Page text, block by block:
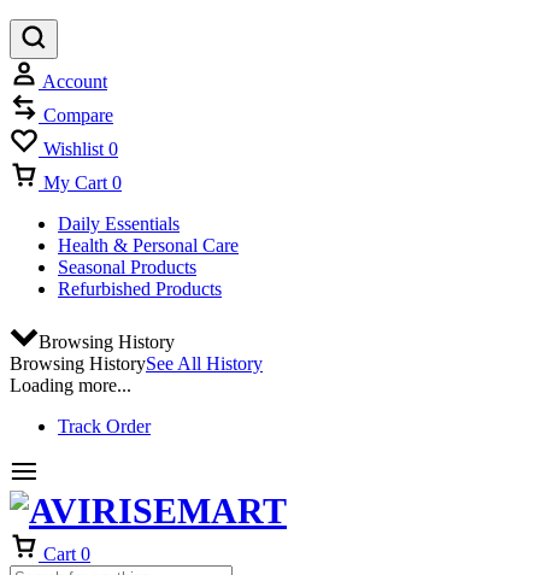
Account
Compare
Wishlist 0
My Cart 0
Daily Essentials
Health & Personal Care
Seasonal Products
Refurbished Products
Browsing History
Browsing HistorySee All History
Loading more...
Track Order
Cart 0